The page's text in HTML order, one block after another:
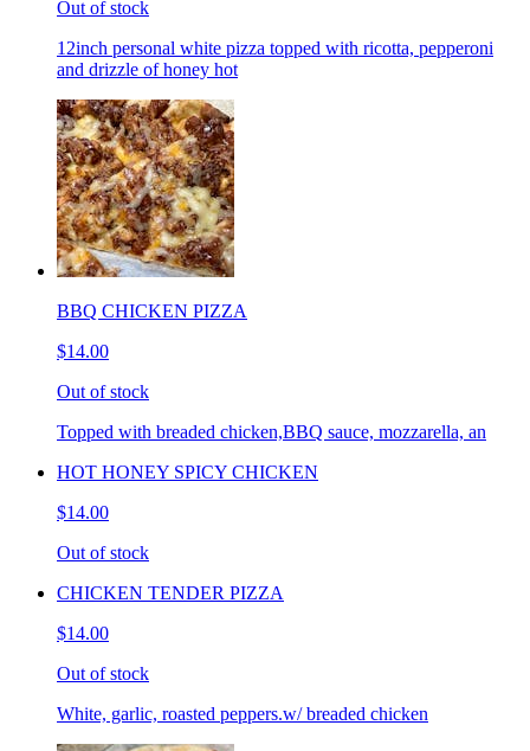
Out of stock
12inch personal white pizza topped with ricotta, pepperoni
and drizzle of honey hot
BBQ CHICKEN PIZZA
$14.00
Out of stock
Topped with breaded chicken,BBQ sauce, mozzarella, an
HOT HONEY SPICY CHICKEN
$14.00
Out of stock
CHICKEN TENDER PIZZA
$14.00
Out of stock
White, garlic, roasted peppers.w/ breaded chicken